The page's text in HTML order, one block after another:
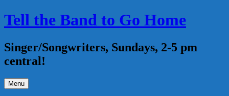
Skip
to
Tell the Band to Go Home
Singer/Songwriters, Sundays, 2-5 pm
central!
Menu